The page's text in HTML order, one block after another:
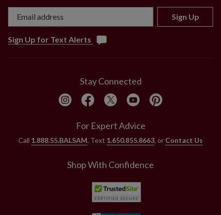
Sign Up
Sign Up for Text Alerts
Stay Connected
For Expert Advice
Call 1.888.55.BALSAM, Text 1.650.855.8663, or Contact Us
Shop With Confidence